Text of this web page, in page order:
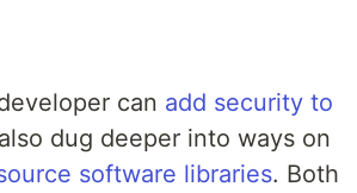
can add security to
dug deeper into ways on
software libraries. Both